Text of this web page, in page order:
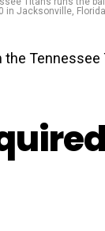
Jacksonville,